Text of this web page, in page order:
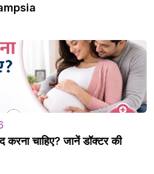
करना चाहिए? जानें डॉक्टर की